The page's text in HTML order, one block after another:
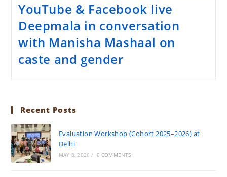
YouTube & Facebook live
Deepmala in conversation
with Manisha Mashaal on
caste and gender
Recent Posts
Evaluation Workshop (Cohort 2025–2026) at
Delhi
MAY 8, 2026 / 0 COMMENTS